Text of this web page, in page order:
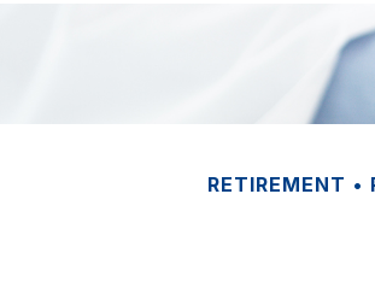
RETIREMENT